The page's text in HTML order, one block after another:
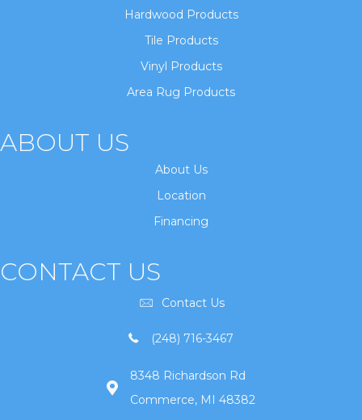
Hardwood Products
Tile Products
Vinyl Products
Area Rug Products
ABOUT US
About Us
Location
Financing
CONTACT US
Contact Us
(248) 716-3467
8348 Richardson Rd
Commerce, MI 48382